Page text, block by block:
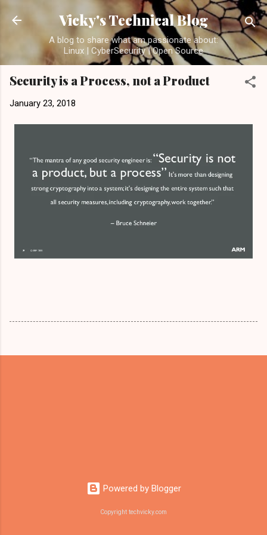
Skip to main content
Vicky's Technical Blog
A blog to share what am passionate about:
Linux | CyberSecurity | Open Source
Security is a Process, not a Product
January 23, 2018
Powered by Blogger
Copyright techvicky.com